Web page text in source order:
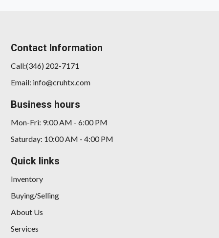
$65,898
Contact Information
Call:(346) 202-7171
Email: info@cruhtx.com
Business hours
Mon-Fri: 9:00 AM - 6:00 PM
Saturday: 10:00 AM - 4:00 PM
Quick links
Inventory
Buying/Selling
About Us
Services